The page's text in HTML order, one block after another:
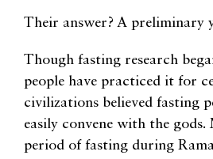
Their answer? A preliminary
Though fasting research
people have practiced it for
civilizations believed fasting
easily convene with the gods.
period of fasting during